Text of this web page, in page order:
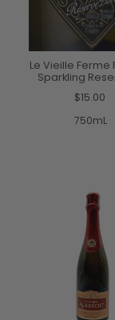
Le Vieille Ferme
Sparkling
$15.00
750mL